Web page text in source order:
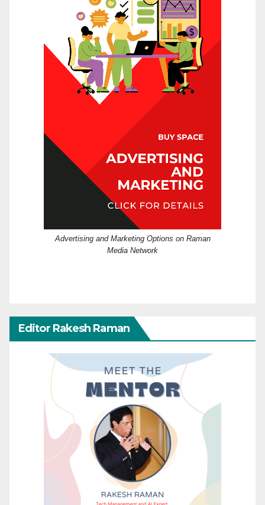
Advertising and Marketing Options on Raman
Media Network
Editor Rakesh Raman